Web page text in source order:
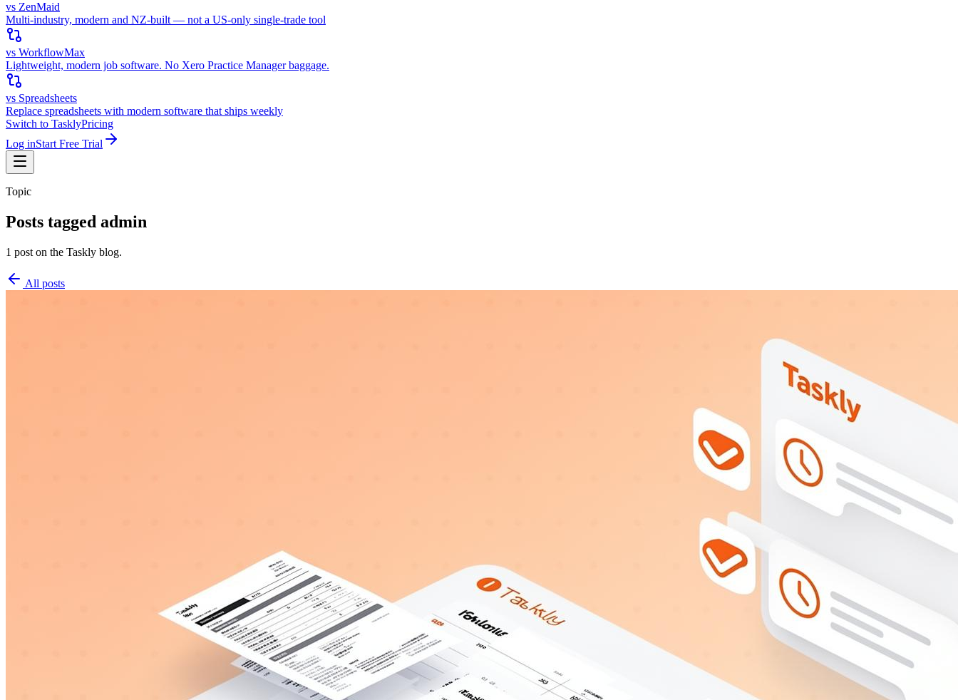
vs ZenMaid
Multi-industry, modern and NZ-built — not a US-only single-trade tool
vs WorkflowMax
Lightweight, modern job software. No Xero Practice Manager baggage.
vs Spreadsheets
Replace spreadsheets with modern software that ships weekly
Switch to TasklyPricing
Log inStart Free Trial
Topic
Posts tagged admin
1 post on the Taskly blog.
All posts